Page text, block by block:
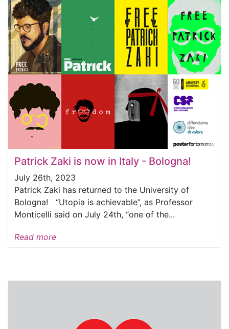
Patrick Zaki is now in Italy - Bologna!
July 26th, 2023
Patrick Zaki has returned to the University of
Bologna! “Utopia is achievable”, as Professor
Monticelli said on July 24th, “one of the...
Read more